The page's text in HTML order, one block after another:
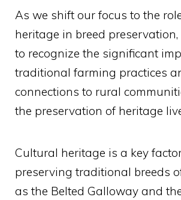
As we shift our focus to the
heritage in breed
to recognize the significant
traditional farming practices
connections to rural
the preservation of heritage
Cultural heritage is a key
preserving traditional breeds
as the Belted Galloway and